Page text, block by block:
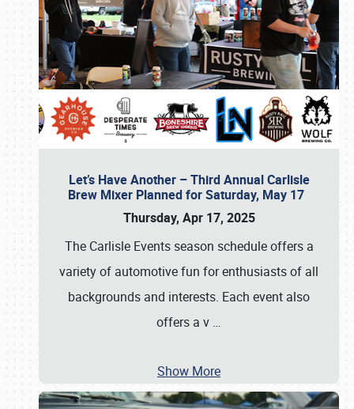
Let’s Have Another – Third Annual Carlisle
Brew Mixer Planned for Saturday, May 17
Thursday, Apr 17, 2025
The Carlisle Events season schedule offers a
variety of automotive fun for enthusiasts of all
backgrounds and interests. Each event also
offers a v …
Show More